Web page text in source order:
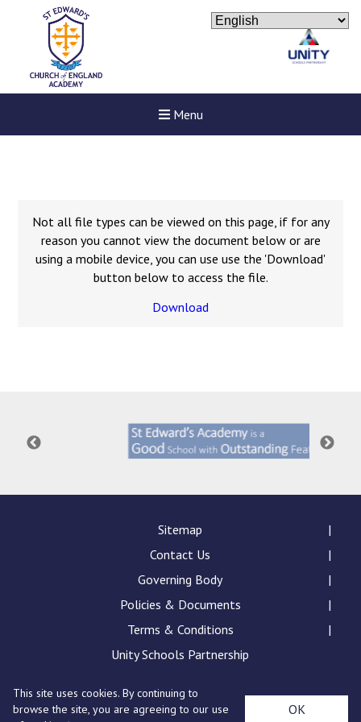
Menu
Consultation
Read More
Probationary Procedure
docx
pdf Complaints-Procedure-April-2026-1.pdf
Not all file types can be viewed on this page, if for any
reason you cannot view the document below or are
using a mobile device, you can use use the 'Download'
button below to access the file.
Download
Sitemap
Contact Us
Governing Body
Policies & Documents
Terms & Conditions
Unity Schools Partnership
St Edward's Academy, London Road, Romford, Essex,
This site uses cookies. By continuing to
browse the site, you are agreeing to our use
OK